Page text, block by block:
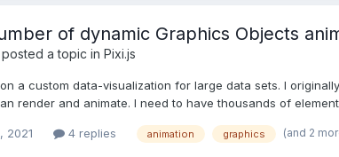
of dynamic Graphics Objects
posted a topic in Pixi.js
a custom data-visualization for large data sets. I
render and animate. I need to have thousands of
2021 4 replies animation graphics (and 2